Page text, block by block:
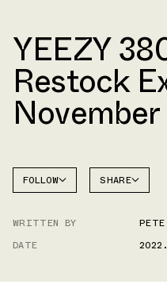
YEEZY
Restock
November
FOLLOW SHARE
WRITTEN BY
DATE